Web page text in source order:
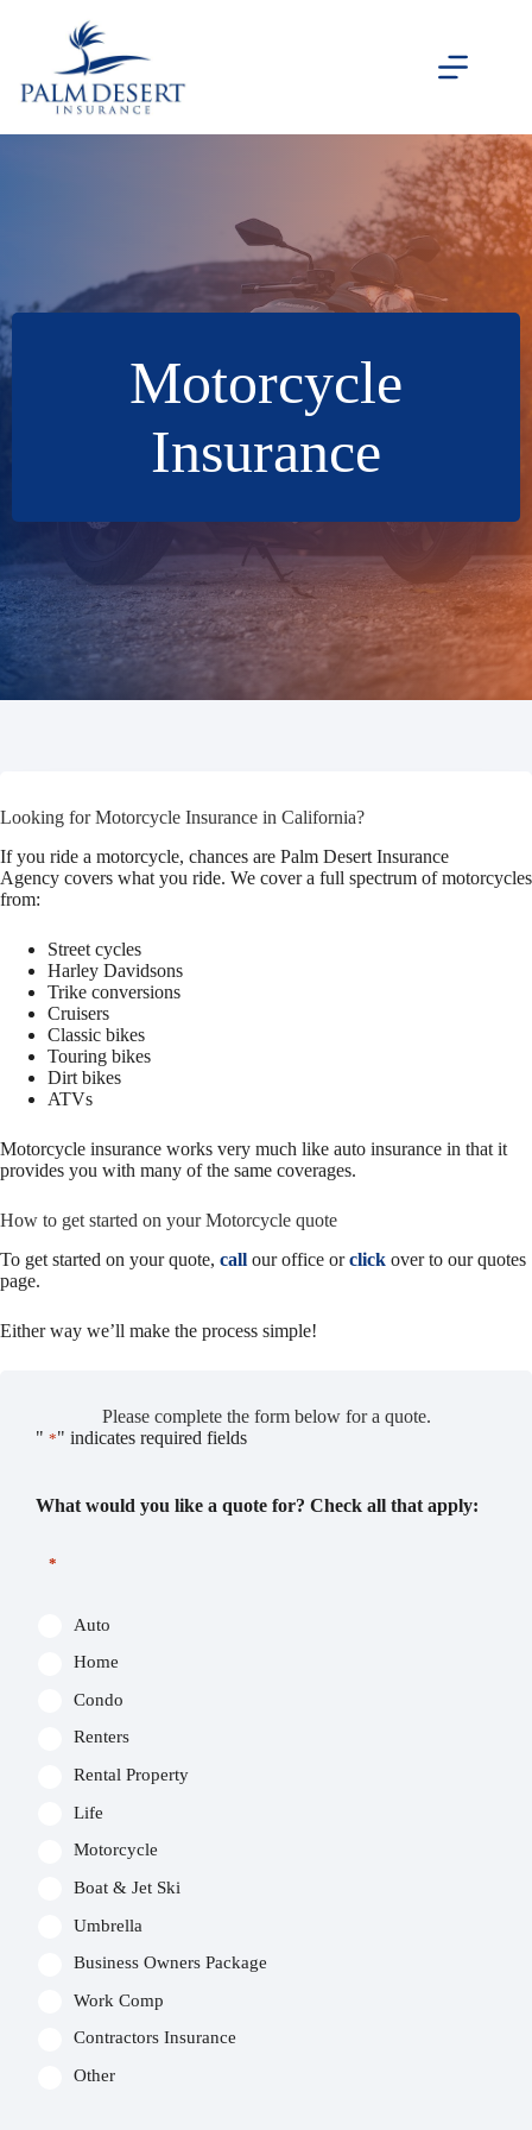
Motorcycle
Insurance
Looking for Motorcycle Insurance in California?
If you ride a motorcycle, chances are Palm Desert Insurance
Agency covers what you ride. We cover a full spectrum of motorcycles
from:
Street cycles
Harley Davidsons
Trike conversions
Cruisers
Classic bikes
Touring bikes
Dirt bikes
ATVs
Motorcycle insurance works very much like auto insurance in that it
provides you with many of the same coverages.
How to get started on your Motorcycle quote
To get started on your quote, call our office orclick over to our quotes
page.
Either way we’ll make the process simple!
Please complete the form below for a quote.
" *" indicates required fields
What would you like a quote for? Check all that apply:
*
Auto
Home
Condo
Renters
Rental Property
Life
Motorcycle
Boat & Jet Ski
Umbrella
Business Owners Package
Work Comp
Contractors Insurance
Other